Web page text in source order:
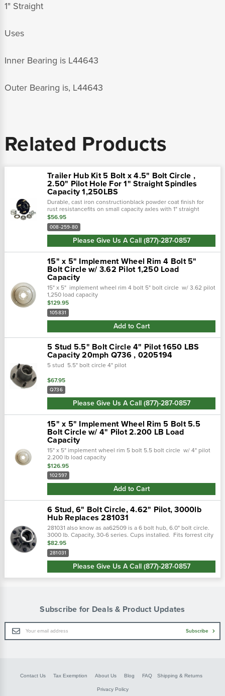
1" Straight
Uses
Inner Bearing is L44643
Outer Bearing is, L44643
Related Products
Trailer Hub Kit 5 Bolt x 4.5" Bolt Circle ,
2.50" Pilot Hole For 1" Straight Spindles
Capacity 1,250LBS
Durable, cast iron constructionblack powder coat finish for
rust resistancefits on small capacity axles with 1" straight
spindlesbearings, grease seal, grease cap, and lug nuts
includeddouble...
$56.95
008-259-80
Please Give Us A Call (877)-287-0857
15" x 5" Implement Wheel Rim 4 Bolt 5"
Bolt Circle w/ 3.62 Pilot 1,250 Load
Capacity
15" x 5" implement wheel rim 4 bolt 5" bolt circle w/ 3.62 pilot
1,250 load capacity
$129.95
105831
Add to Cart
5 Stud 5.5" Bolt Circle 4" Pilot 1650 LBS
Capacity 20mph Q736 , 0205194
5 stud 5.5" bolt circle 4" pilot
$67.95
Q736
Please Give Us A Call (877)-287-0857
15" x 5" Implement Wheel Rim 5 Bolt 5.5
Bolt Circle w/ 4" Pilot 2.200 LB Load
Capacity
15" x 5" implement wheel rim 5 bolt 5.5 bolt circle w/ 4" pilot
2.200 lb load capacity
$126.95
102597
Add to Cart
6 Stud, 6" Bolt Circle, 4.62" Pilot, 3000lb
Hub Replaces 281031
281031 also know as aa62509 is a 6 bolt hub, 6.0" bolt circle.
3000 lb. Capacity, 30-6 series. Cups installed. Fits forrest city
do-all & many more applications.
$82.95
281031
Please Give Us A Call (877)-287-0857
Subscribe for Deals & Product Updates
Email
Address
Subscribe
Contact Us Tax Exemption About Us Blog FAQ Shipping & Returns
Privacy Policy